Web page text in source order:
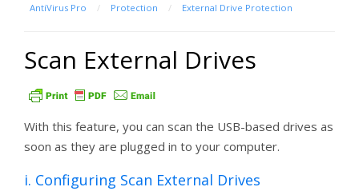
AntiVirus Pro
/ Protection / External Drive Protection
Scan External Drives
With this feature, you can scan the USB-based drives as
soon as they are plugged in to your computer.
i. Configuring Scan External Drives